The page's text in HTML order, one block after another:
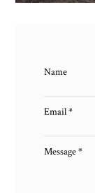
Name
Email*
Message*